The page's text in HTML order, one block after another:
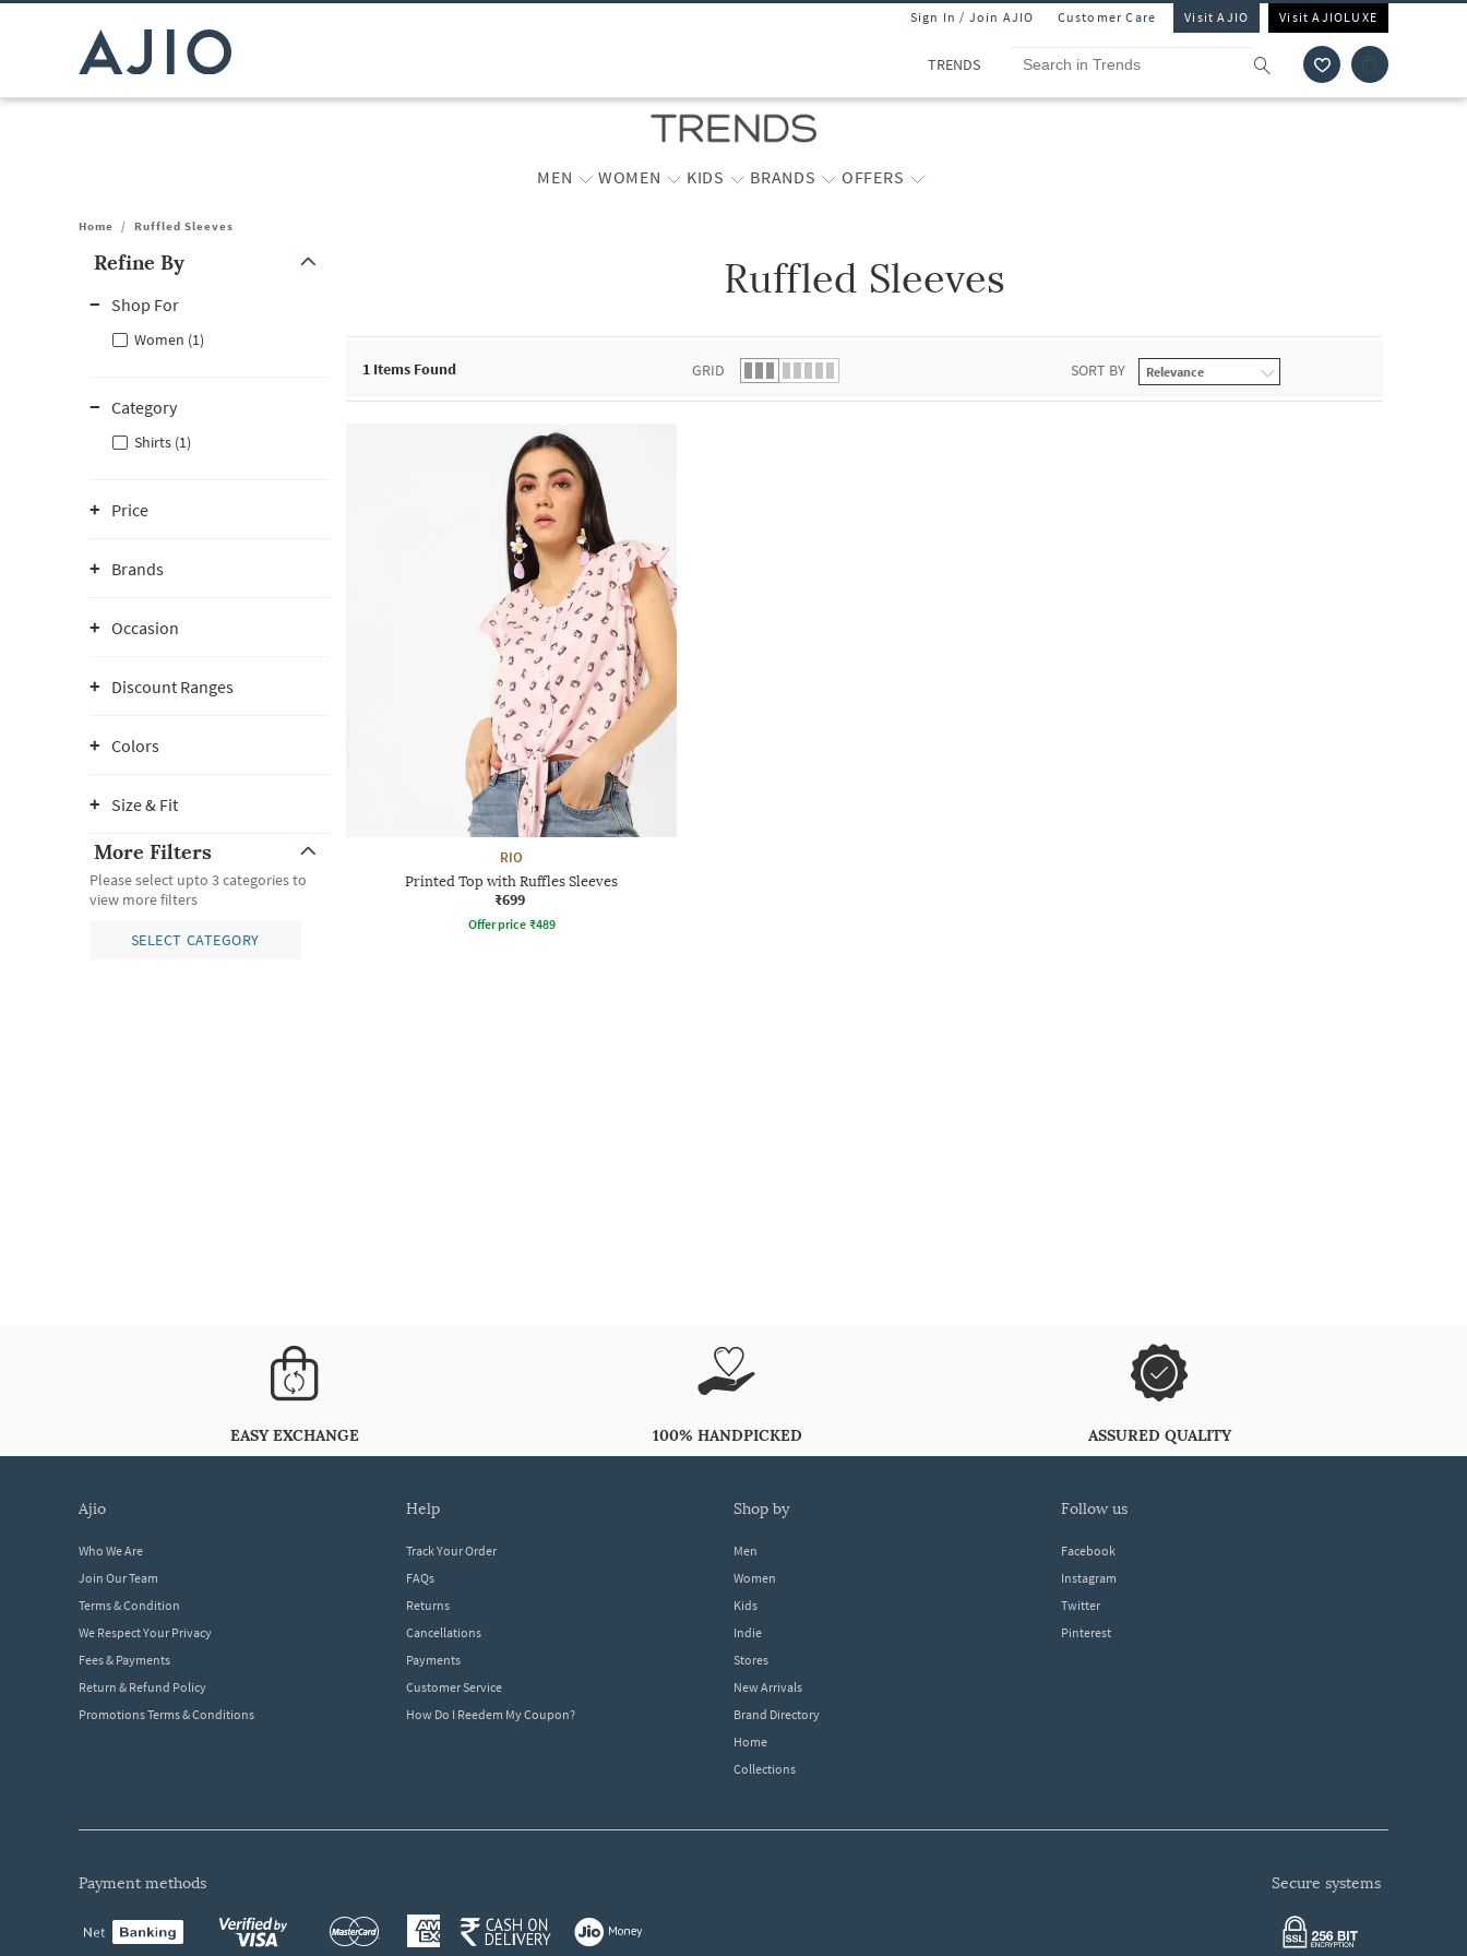
Sign In / Join AJIO Customer Care Visit AJIO Visit AJIOLUXE
TRENDS
MEN WOMEN KIDS BRANDS OFFERS
Home / Ruffled Sleeves
Refine By
Shop For
Women (1)
Category
Shirts (1)
Price
Brands
Occasion
Discount Ranges
Colors
Size & Fit
More Filters
Please select upto 3 categories to
view more filters
SELECT CATEGORY
Ruffled Sleeves
1 Items Found GRID SORT BY
RIO
Printed Top with Ruffles Sleeves
₹699
Offer price ₹489
EASY EXCHANGE 100% HANDPICKED ASSURED QUALITY
ajio
Who We Are
Join Our Team
Terms & Condition
We Respect Your Privacy
Fees & Payments
Return & Refund Policy
Promotions Terms & Conditions
help
Track Your Order
FAQs
Returns
Cancellations
Payments
Customer Service
How Do I Reedem My Coupon?
shop by
Men
Women
Kids
Indie
Stores
New Arrivals
Brand Directory
Home
Collections
follow us
Facebook
Instagram
Twitter
Pinterest
payment methods secure systems